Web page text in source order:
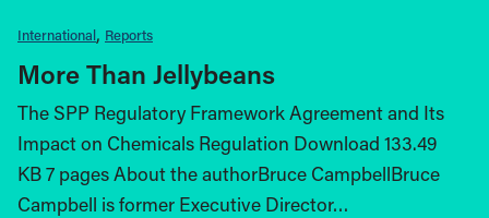
International Reports
More Than Jellybeans
The SPP Regulatory Framework Agreement and Its
Impact on Chemicals Regulation Download 133.49
KB 7 pages About the authorBruce CampbellBruce
Campbell is former Executive Director…